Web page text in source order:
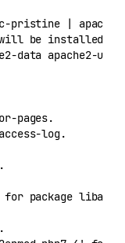
pristine |
will be installed:
data apache2-
pages.
log.
package